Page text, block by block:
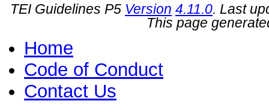
TEI Guidelines P5 Version 4.11.0. Last
This page
Home
Code of Conduct
Contact Us